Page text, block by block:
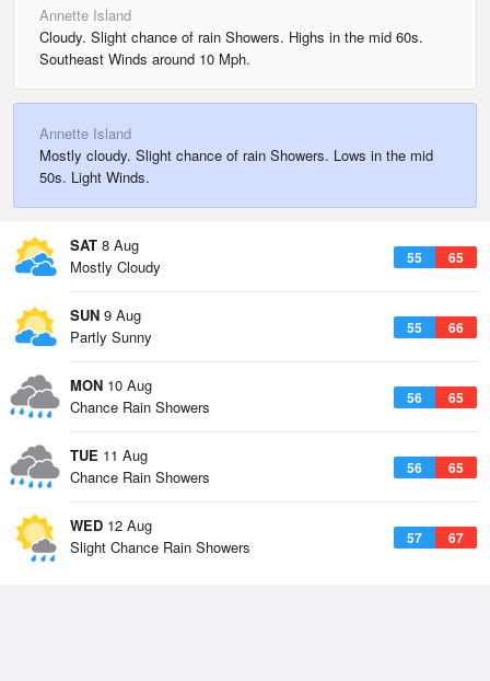
Annette Island
Cloudy. Slight chance of rain Showers. Highs in the mid 60s.
Southeast Winds around 10 Mph.
Annette Island
Mostly cloudy. Slight chance of rain Showers. Lows in the mid
50s. Light Winds.
SAT 8 Aug
55 65
Mostly Cloudy
SUN 9 Aug
55 66
Partly Sunny
MON 10 Aug
56 65
Chance Rain Showers
TUE 11 Aug
56 65
Chance Rain Showers
WED 12 Aug
57 67
Slight Chance Rain Showers